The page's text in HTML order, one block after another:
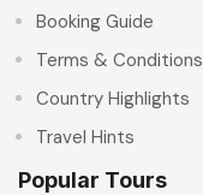
Booking Guide
Terms & Conditions
Country Highlights
Travel Hints
Popular Tours